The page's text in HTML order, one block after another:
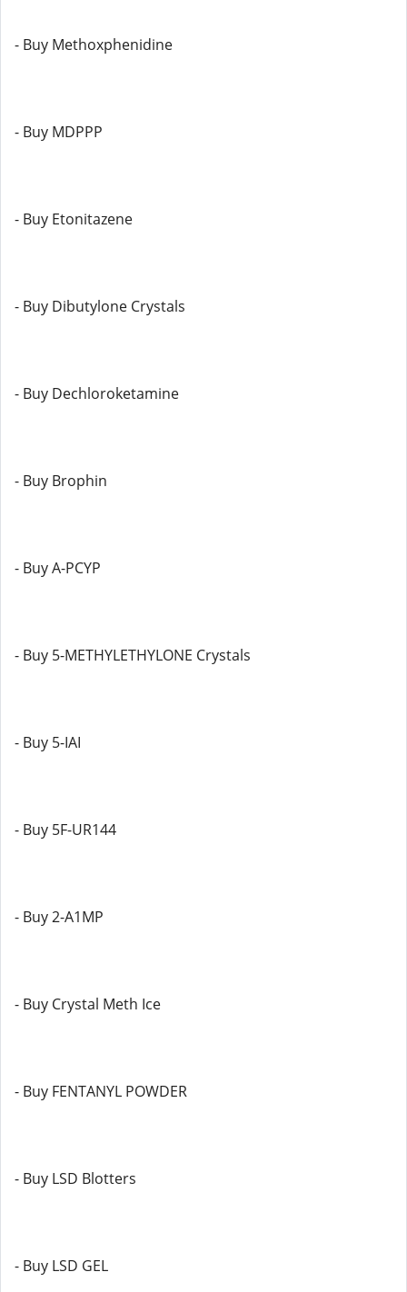
- Buy Methoxphenidine
- Buy MDPPP
- Buy Etonitazene
- Buy Dibutylone Crystals
- Buy Dechloroketamine
- Buy Brophin
- Buy A-PCYP
- Buy 5-METHYLETHYLONE Crystals
- Buy 5-IAI
- Buy 5F-UR144
- Buy 2-A1MP
- Buy Crystal Meth Ice
- Buy FENTANYL POWDER
- Buy LSD Blotters
- Buy LSD GEL